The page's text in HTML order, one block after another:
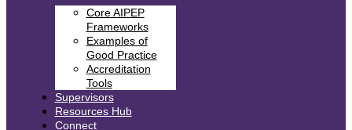
Core AIPEP
Frameworks
Examples of
Good Practice
Accreditation
Tools
Supervisors
Resources Hub
Connect